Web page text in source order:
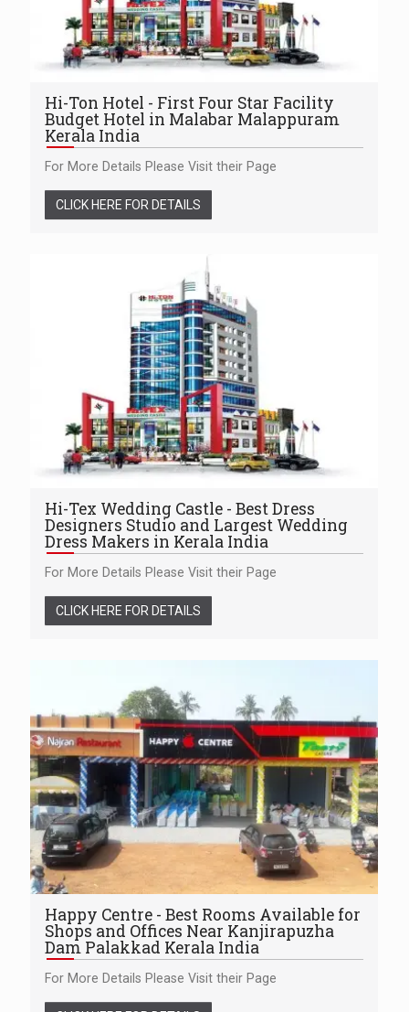
Hi-Ton Hotel - First Four Star Facility
Budget Hotel in Malabar Malappuram
Kerala India
For More Details Please Visit their Page
CLICK HERE FOR DETAILS
Hi-Tex Wedding Castle - Best Dress
Designers Studio and Largest Wedding
Dress Makers in Kerala India
For More Details Please Visit their Page
CLICK HERE FOR DETAILS
Happy Centre - Best Rooms Available for
Shops and Offices Near Kanjirapuzha
Dam Palakkad Kerala India
For More Details Please Visit their Page